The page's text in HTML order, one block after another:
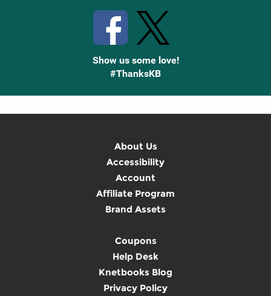
Show us some love!
#ThanksKB
About Us
Accessibility
Account
Affiliate Program
Brand Assets
Coupons
Help Desk
Knetbooks Blog
Privacy Policy